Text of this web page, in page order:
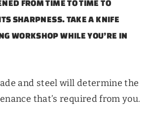
FROM TIME TO TIME TO
SHARPNESS. TAKE A KNIFE
WORKSHOP WHILE YOU’RE IN
and steel will determine the
that’s required from you.